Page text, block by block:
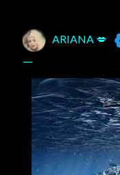
ARIANA 💋